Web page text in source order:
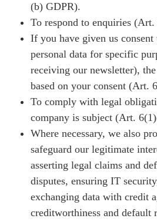
(b) GDPR).
To respond to enquiries
If you have given us consent
personal data for specific
receiving our newsletter),
based on your consent (Art.
To comply with legal
company is subject (Art.
Where necessary, we also
safeguard our legitimate
asserting legal claims and
disputes, ensuring IT
exchanging data with credit
creditworthiness and default